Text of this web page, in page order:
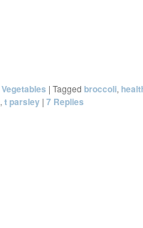
Vegetables | Tagged broccoli,
, t parsley | 7 Replies